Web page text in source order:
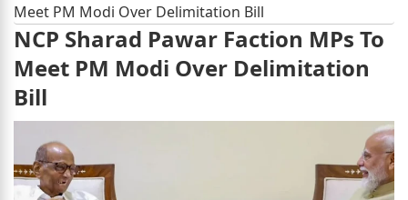
Meet PM Modi Over Delimitation Bill
NCP Sharad Pawar Faction MPs To
Meet PM Modi Over Delimitation
Bill